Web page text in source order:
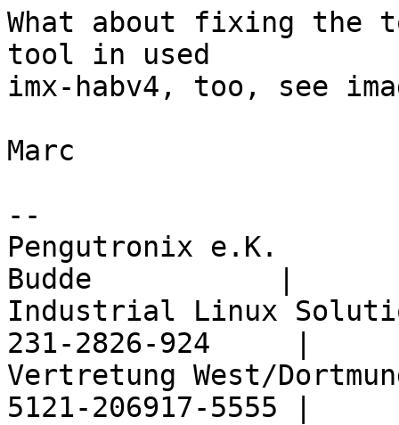
What about fixing the
tool in used
imx-habv4, too, see
Marc
--
Pengutronix e.K.
Budde           |
Industrial Linux
231-2826-924     |
Vertretung West/
5121-206917-5555 |